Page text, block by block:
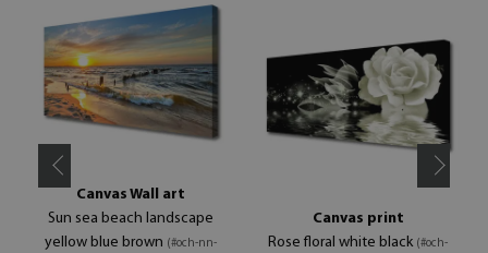
Canvas Wall art
Sun sea beach landscape
yellow blue brown (#och-nn-
Canvas print
Rose floral white black (#och-